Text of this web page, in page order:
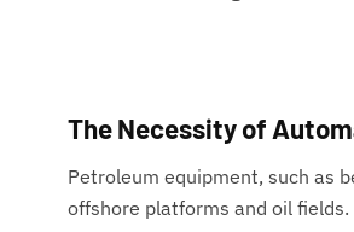
The Necessity of
Petroleum equipment, such as
offshore platforms and oil